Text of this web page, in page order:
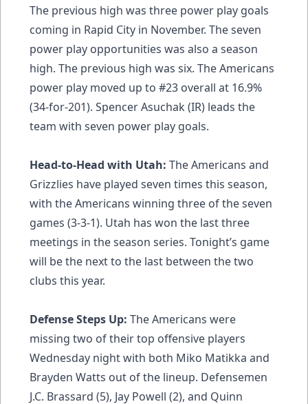
The previous high was three power play goals
coming in Rapid City in November. The seven
power play opportunities was also a season
high. The previous high was six. The Americans
power play moved up to #23 overall at 16.9%
(34-for-201). Spencer Asuchak (IR) leads the
team with seven power play goals.
Head-to-Head with Utah: The Americans and
Grizzlies have played seven times this season,
with the Americans winning three of the seven
games (3-3-1). Utah has won the last three
meetings in the season series. Tonight’s game
will be the next to the last between the two
clubs this year.
Defense Steps Up: The Americans were
missing two of their top offensive players
Wednesday night with both Miko Matikka and
Brayden Watts out of the lineup. Defensemen
J.C. Brassard (5), Jay Powell (2), and Quinn